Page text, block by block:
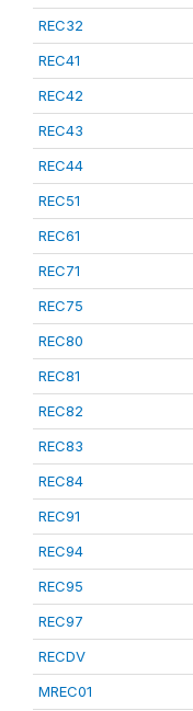
REC32
REC41
REC42
REC43
REC44
REC51
REC61
REC71
REC75
REC80
REC81
REC82
REC83
REC84
REC91
REC94
REC95
REC97
RECDV
MREC01